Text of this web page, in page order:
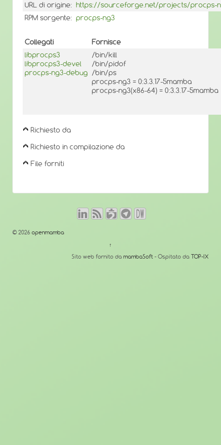
URL di origine: https://sourceforge.net/projects/procps-
RPM sorgente: procps-ng3
Collegati
Fornisce
libprocps3
libprocps3-devel
procps-ng3-debug
/bin/kill
/bin/pidof
/bin/ps
procps-ng3 = 0:3.3.17-5mamba
procps-ng3(x86-64) = 0:3.3.17-5mamba
Richiesto da
Richiesto in compilazione da
File forniti
© 2026 openmamba
↑
Sito web fornito da mambaSoft - Ospitato da TOP-IX